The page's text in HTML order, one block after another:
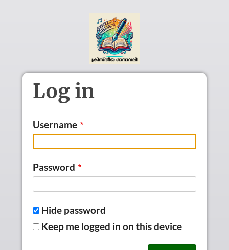
Log in
Username
Password
Hide password
Keep me logged in on this device